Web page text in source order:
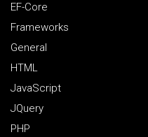
EF-Core
Frameworks
General
HTML
JavaScript
JQuery
PHP